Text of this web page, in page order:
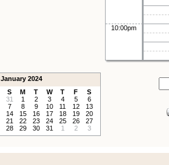
10:00pm
January 2024
S
M T W T F
S
31
1 2 3 4 5
6
7
8 9 10 11 12
13
14
15 16 17 18 19
20
21
22 23 24 25 26
27
28
29 30 31 1 2 3